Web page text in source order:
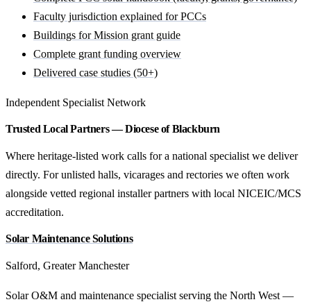
Faculty jurisdiction explained for PCCs
Buildings for Mission grant guide
Complete grant funding overview
Delivered case studies (50+)
Independent Specialist Network
Trusted Local Partners — Diocese of Blackburn
Where heritage-listed work calls for a national specialist we deliver
directly. For unlisted halls, vicarages and rectories we often work
alongside vetted regional installer partners with local NICEIC/MCS
accreditation.
Solar Maintenance Solutions
Salford, Greater Manchester
Solar O&M and maintenance specialist serving the North West —